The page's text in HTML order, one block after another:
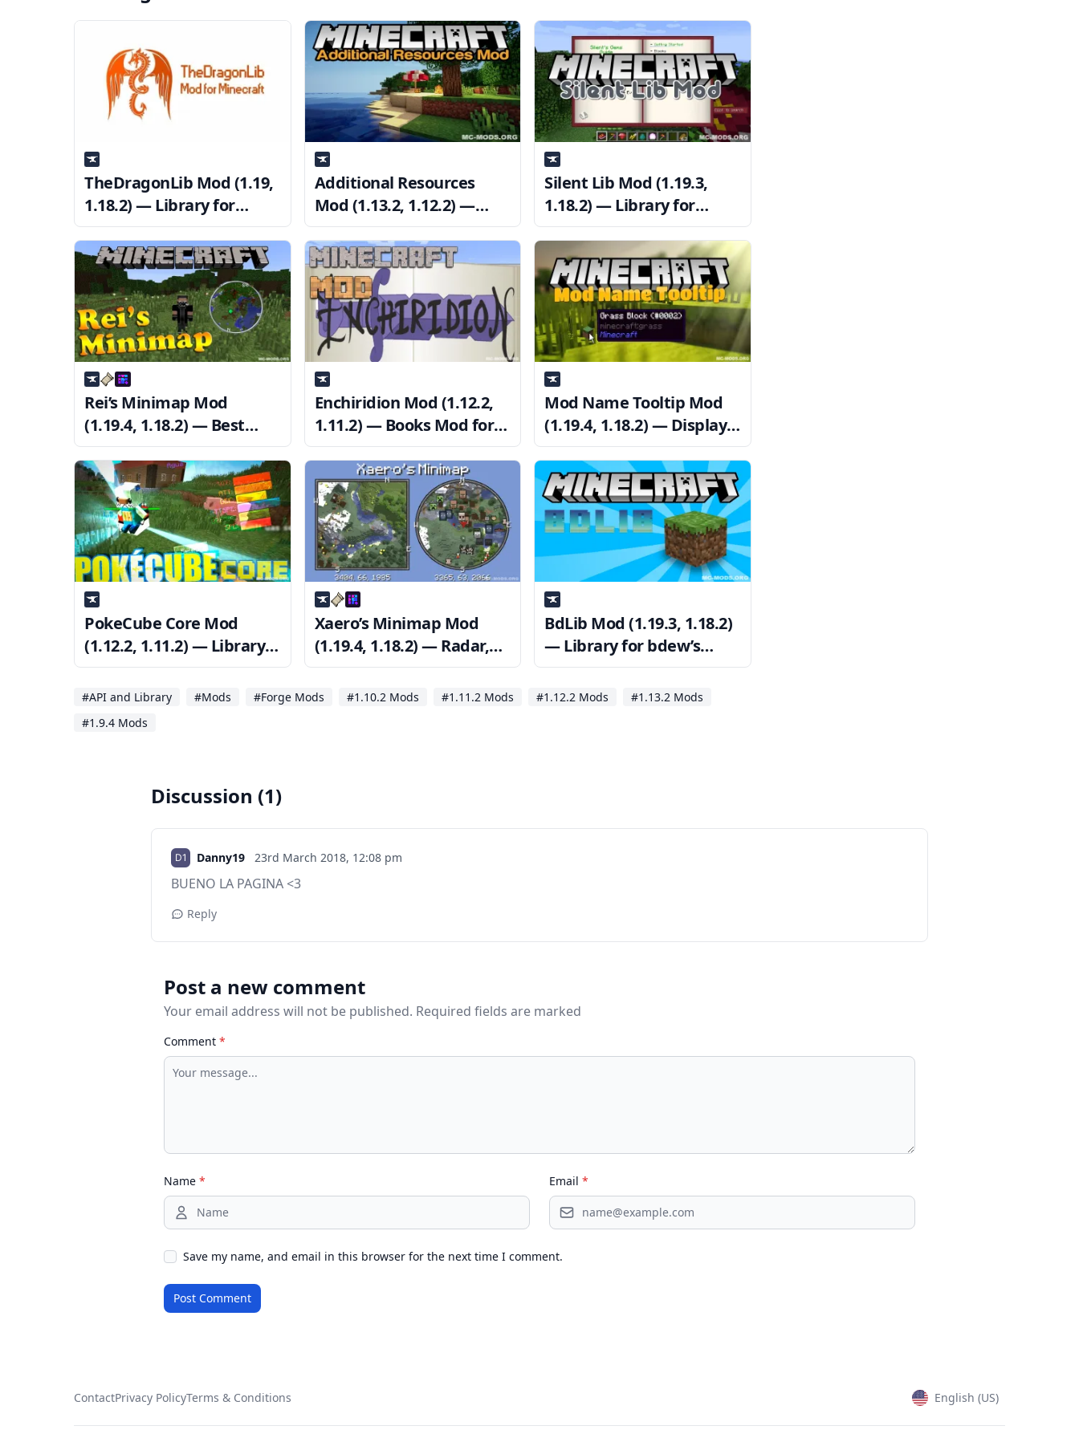
TheDragonLib Mod (1.19,
1.18.2) — Library for
sokratis12GR’s Mods
Additional Resources
Mod (1.13.2, 1.12.2) —
Resource Looseness
Silent Lib Mod (1.19.3,
1.18.2) — Library for
SilentChaos512’s Mods
Rei’s Minimap Mod
(1.19.4, 1.18.2) — Best
Minimap Mod
Enchiridion Mod (1.12.2,
1.11.2) — Books Mod for
Minecraft
Mod Name Tooltip Mod
(1.19.4, 1.18.2) — Display
Information of Items
PokeCube Core Mod
(1.12.2, 1.11.2) — Library
for Pokécube Mod
Xaero’s Minimap Mod
(1.19.4, 1.18.2) — Radar,
Waypoint, Zoom
BdLib Mod (1.19.3, 1.18.2)
— Library for bdew’s
Mods
#API and Library #Mods #Forge Mods #1.10.2 Mods #1.11.2 Mods #1.12.2 Mods
#1.13.2 Mods
#1.9.4 Mods
Discussion (1)
Danny19 23rd March 2018, 12:08 pm
BUENO LA PAGINA <3
Reply
Post a new comment
Your email address will not be published. Required fields are marked
Comment *
Name * Email *
Save my name, and email in this browser for the next time I comment.
ContactPrivacy PolicyTerms & Conditions English (US)